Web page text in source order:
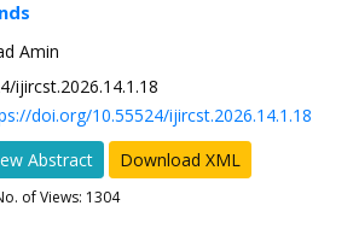
Amin
ijircst.2026.14.1.18
doi.org/10.55524/ijircst.2026.14.1.18
Abstract Download XML
of Views: 1304